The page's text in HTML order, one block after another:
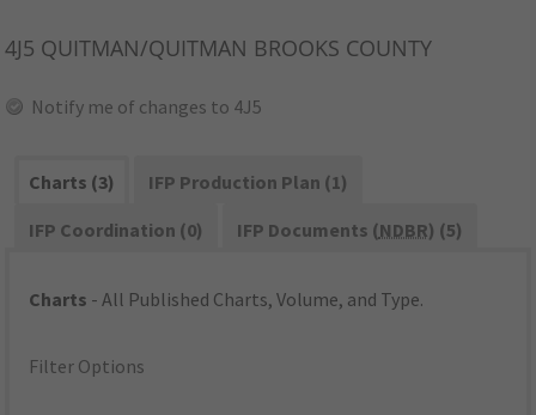
4J5 QUITMAN/QUITMAN BROOKS COUNTY
Notify me of changes to 4J5
Charts (3)
IFP Production Plan (1)
IFP Coordination (0)
IFP Documents (NDBR) (5)
Charts - All Published Charts, Volume, and Type.
Filter Options